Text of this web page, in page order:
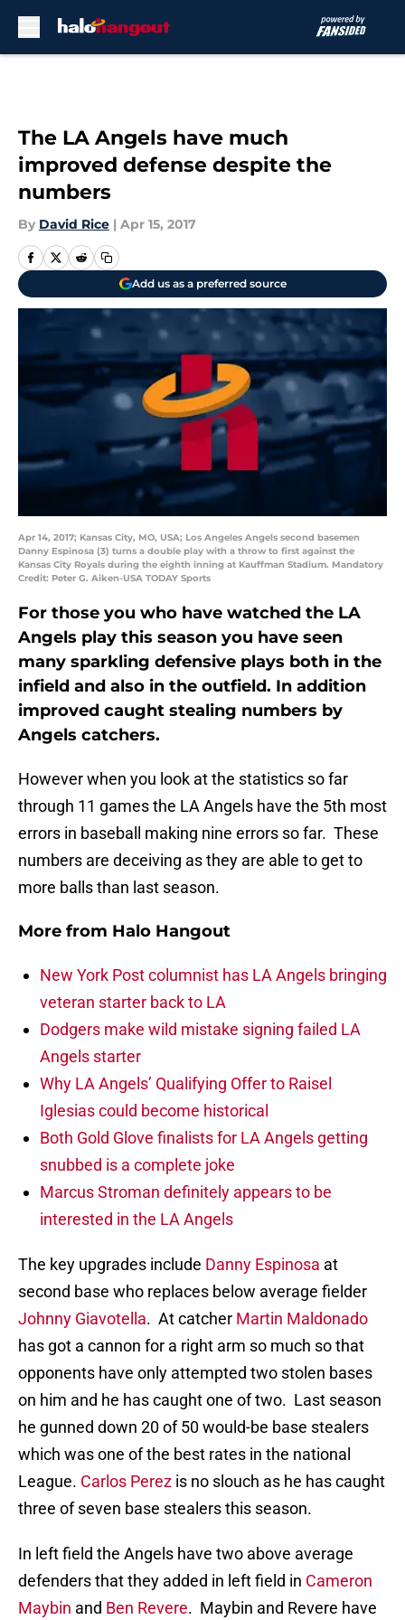
The LA Angels have much
improved defense despite the
numbers
By David Rice | Apr 15, 2017
Add us as a preferred source
Apr 14, 2017; Kansas City, MO, USA; Los Angeles Angels second basemen
Danny Espinosa (3) turns a double play with a throw to first against the
Kansas City Royals during the eighth inning at Kauffman Stadium. Mandatory
Credit: Peter G. Aiken-USA TODAY Sports
For those you who have watched the LA
Angels play this season you have seen
many sparkling defensive plays both in the
infield and also in the outfield. In addition
improved caught stealing numbers by
Angels catchers.
However when you look at the statistics so far
through 11 games the LA Angels have the 5th most
errors in baseball making nine errors so far. These
numbers are deceiving as they are able to get to
more balls than last season.
More from Halo Hangout
New York Post columnist has LA Angels bringing
veteran starter back to LA
Dodgers make wild mistake signing failed LA
Angels starter
Why LA Angels’ Qualifying Offer to Raisel
Iglesias could become historical
Both Gold Glove finalists for LA Angels getting
snubbed is a complete joke
Marcus Stroman definitely appears to be
interested in the LA Angels
The key upgrades include Danny Espinosa at
second base who replaces below average fielder
Johnny Giavotella. At catcher Martin Maldonado
has got a cannon for a right arm so much so that
opponents have only attempted two stolen bases
on him and he has caught one of two. Last season
he gunned down 20 of 50 would-be base stealers
which was one of the best rates in the national
League. Carlos Perez is no slouch as he has caught
three of seven base stealers this season.
In left field the Angels have two above average
defenders that they added in left field in Cameron
Maybin and Ben Revere. Maybin and Revere have